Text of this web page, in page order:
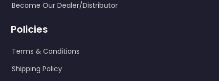
Become Our Dealer/Distributor
Policies
Terms & Conditions
Shipping Policy